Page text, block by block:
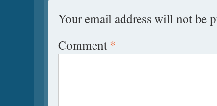
Your email address will not be
Comment *